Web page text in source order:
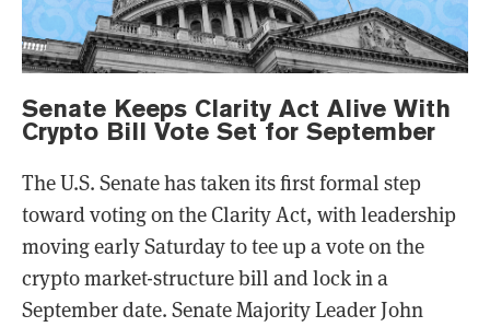
Senate Keeps Clarity Act Alive With
Crypto Bill Vote Set for September
The U.S. Senate has taken its first formal step
toward voting on the Clarity Act, with leadership
moving early Saturday to tee up a vote on the
crypto market-structure bill and lock in a
September date. Senate Majority Leader John